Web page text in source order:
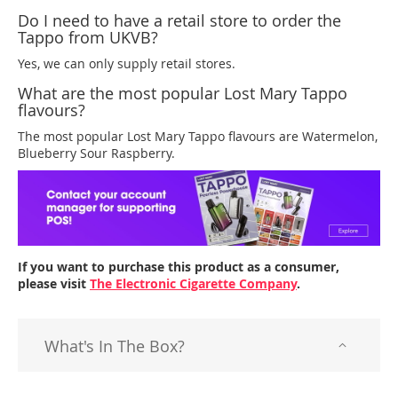
Do I need to have a retail store to order the
Tappo from UKVB?
Yes, we can only supply retail stores.
What are the most popular Lost Mary Tappo
flavours?
The most popular Lost Mary Tappo flavours are Watermelon,
Blueberry Sour Raspberry.
If you want to purchase this product as a consumer,
please visit The Electronic Cigarette Company.
What's In The Box?